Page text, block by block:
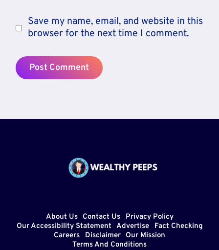
Save my name, email, and website in this
browser for the next time I comment.
About Us Contact Us
Privacy Policy
Our Accessibility Statement Advertise
Fact Checking
Careers
Disclaimer
Our Mission
Terms And Conditions